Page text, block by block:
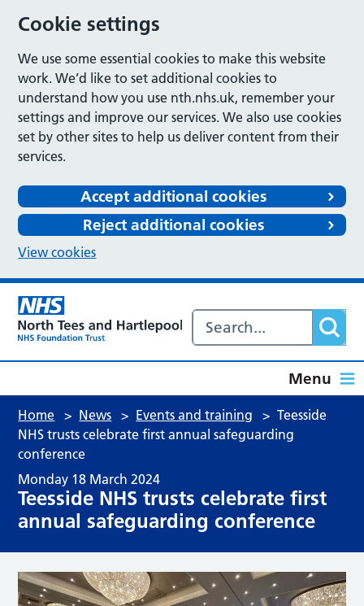
Cookie settings
We use some essential cookies to make this website
work. We’d like to set additional cookies to
understand how you use nth.nhs.uk, remember your
settings and improve our services. We also use cookies
set by other sites to help us deliver content from their
services.
Accept additional cookies
Reject additional cookies
View cookies
Menu
Home > News > Events and training > Teesside
NHS trusts celebrate first annual safeguarding
conference
Monday 18 March 2024
Teesside NHS trusts celebrate first
annual safeguarding conference